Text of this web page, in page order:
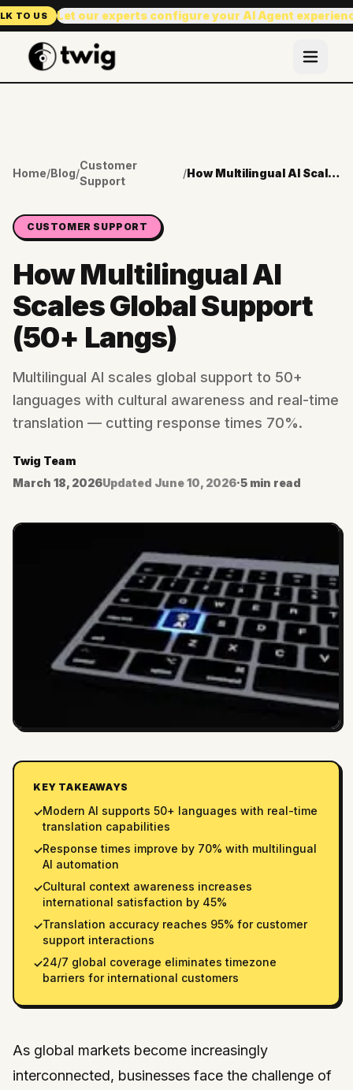
TO US Let our experts configure your AI Agent
Home/Blog/
Customer
Support
/ How Multilingual AI Scales Global Support (50+ Langs)
CUSTOMER SUPPORT
How Multilingual AI
Scales Global Support
(50+ Langs)
Multilingual AI scales global support to 50+
languages with cultural awareness and real-time
translation — cutting response times 70%.
Twig Team
March 18, 2026Updated June 10, 2026·5 min read
KEY TAKEAWAYS
✓Modern AI supports 50+ languages with real-time
translation capabilities
✓Response times improve by 70% with multilingual
AI automation
✓Cultural context awareness increases
international satisfaction by 45%
✓Translation accuracy reaches 95% for customer
support interactions
✓24/7 global coverage eliminates timezone
barriers for international customers
As global markets become increasingly
interconnected, businesses face the challenge of